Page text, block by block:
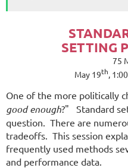
SETTING
75
May 19th,
One of the more politically
good enough?" Standard
question. There are
tradeoffs. This session
frequently used methods
and performance data.